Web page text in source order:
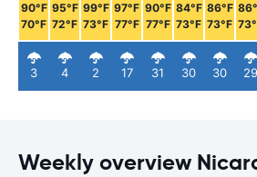
90°F
70°F
3
95°F
72°F
4
99°F
73°F
2
97°F
77°F
17
90°F
77°F
31
84°F
73°F
30
86°F
73°F
30 29
Weekly overview